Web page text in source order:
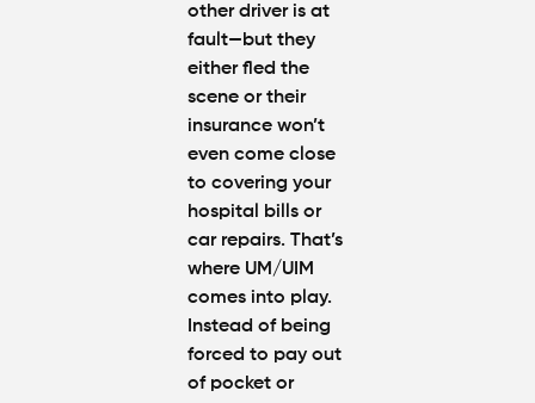
other driver is at
fault—but they
either fled the
scene or their
insurance won’t
even come close
to covering your
hospital bills or
car repairs. That’s
where UM/UIM
comes into play.
Instead of being
forced to pay out
of pocket or